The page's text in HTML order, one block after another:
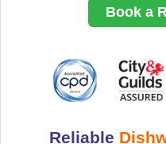
Book a
Reliable